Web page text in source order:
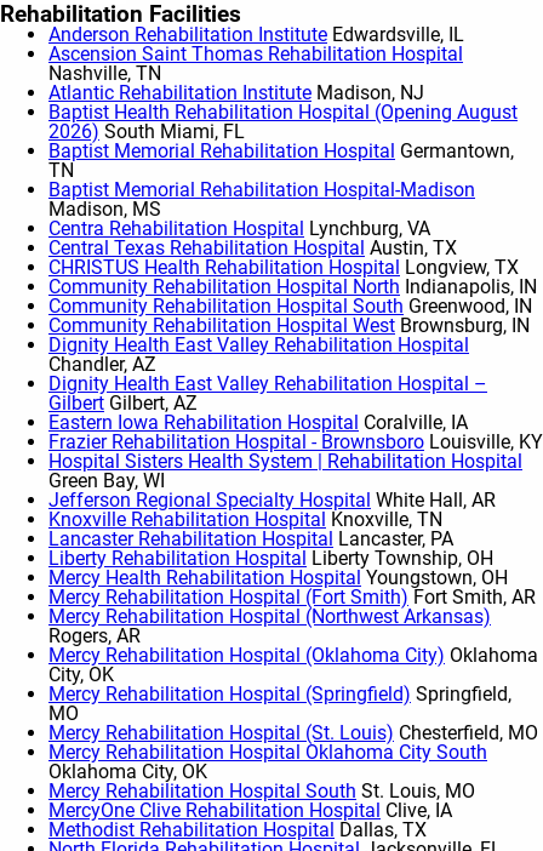
Rehabilitation Facilities
Anderson Rehabilitation Institute Edwardsville, IL
Ascension Saint Thomas Rehabilitation Hospital
Nashville, TN
Atlantic Rehabilitation Institute Madison, NJ
Baptist Health Rehabilitation Hospital (Opening August
2026) South Miami, FL
Baptist Memorial Rehabilitation Hospital Germantown,
TN
Baptist Memorial Rehabilitation Hospital-Madison
Madison, MS
Centra Rehabilitation Hospital Lynchburg, VA
Central Texas Rehabilitation Hospital Austin, TX
CHRISTUS Health Rehabilitation Hospital Longview, TX
Community Rehabilitation Hospital North Indianapolis, IN
Community Rehabilitation Hospital South Greenwood, IN
Community Rehabilitation Hospital West Brownsburg, IN
Dignity Health East Valley Rehabilitation Hospital
Chandler, AZ
Dignity Health East Valley Rehabilitation Hospital –
Gilbert Gilbert, AZ
Eastern Iowa Rehabilitation Hospital Coralville, IA
Frazier Rehabilitation Hospital - Brownsboro Louisville, KY
Hospital Sisters Health System | Rehabilitation Hospital
Green Bay, WI
Jefferson Regional Specialty Hospital White Hall, AR
Knoxville Rehabilitation Hospital Knoxville, TN
Lancaster Rehabilitation Hospital Lancaster, PA
Liberty Rehabilitation Hospital Liberty Township, OH
Mercy Health Rehabilitation Hospital Youngstown, OH
Mercy Rehabilitation Hospital (Fort Smith) Fort Smith, AR
Mercy Rehabilitation Hospital (Northwest Arkansas)
Rogers, AR
Mercy Rehabilitation Hospital (Oklahoma City) Oklahoma
City, OK
Mercy Rehabilitation Hospital (Springfield) Springfield,
MO
Mercy Rehabilitation Hospital (St. Louis) Chesterfield, MO
Mercy Rehabilitation Hospital Oklahoma City South
Oklahoma City, OK
Mercy Rehabilitation Hospital South St. Louis, MO
MercyOne Clive Rehabilitation Hospital Clive, IA
Methodist Rehabilitation Hospital Dallas, TX